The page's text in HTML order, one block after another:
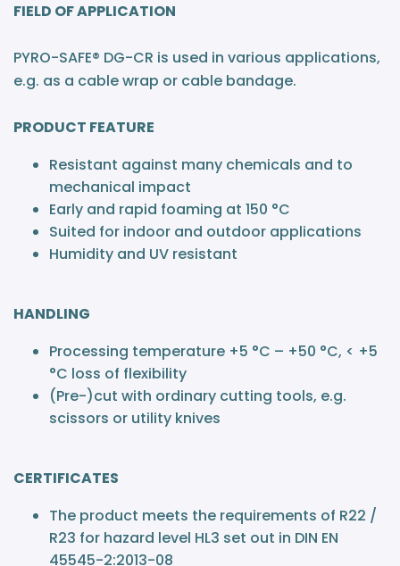
FIELD OF APPLICATION
PYRO-SAFE® DG-CR is used in various applications,
e.g. as a cable wrap or cable bandage.
PRODUCT FEATURE
Resistant against many chemicals and to
mechanical impact
Early and rapid foaming at 150 °C
Suited for indoor and outdoor applications
Humidity and UV resistant
HANDLING
Processing temperature +5 °C – +50 °C, < +5
°C loss of flexibility
(Pre-)cut with ordinary cutting tools, e.g.
scissors or utility knives
CERTIFICATES
The product meets the requirements of R22 /
R23 for hazard level HL3 set out in DIN EN
45545-2:2013-08